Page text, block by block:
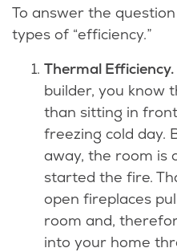
To answer the
types of “efficiency.”
Thermal Efficiency.
builder, you know
than sitting in
freezing cold day.
away, the room is
started the fire.
open fireplaces
room and,
into your home